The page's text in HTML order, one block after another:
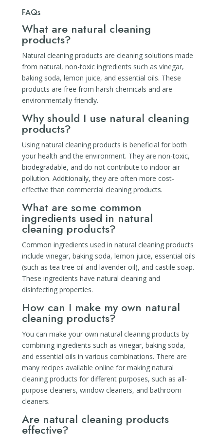
FAQs
What are natural cleaning
products?
Natural cleaning products are cleaning solutions made
from natural, non-toxic ingredients such as vinegar,
baking soda, lemon juice, and essential oils. These
products are free from harsh chemicals and are
environmentally friendly.
Why should I use natural cleaning
products?
Using natural cleaning products is beneficial for both
your health and the environment. They are non-toxic,
biodegradable, and do not contribute to indoor air
pollution. Additionally, they are often more cost-
effective than commercial cleaning products.
What are some common
ingredients used in natural
cleaning products?
Common ingredients used in natural cleaning products
include vinegar, baking soda, lemon juice, essential oils
(such as tea tree oil and lavender oil), and castile soap.
These ingredients have natural cleaning and
disinfecting properties.
How can I make my own natural
cleaning products?
You can make your own natural cleaning products by
combining ingredients such as vinegar, baking soda,
and essential oils in various combinations. There are
many recipes available online for making natural
cleaning products for different purposes, such as all-
purpose cleaners, window cleaners, and bathroom
cleaners.
Are natural cleaning products
effective?